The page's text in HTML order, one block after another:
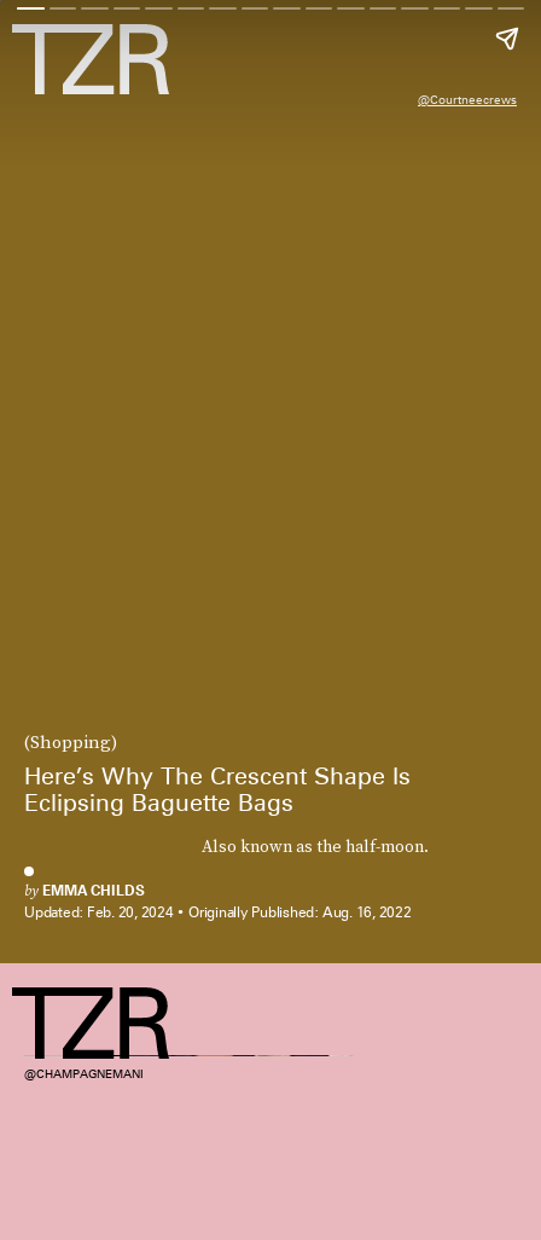
(Shopping)
Here’s Why The Crescent Shape Is
Eclipsing Baguette Bags
Also known as the half-moon.
by EMMA CHILDS
Updated: Feb. 20, 2024 Originally Published: Aug. 16, 2022
@courtneecrews
@CHAMPAGNEMANI